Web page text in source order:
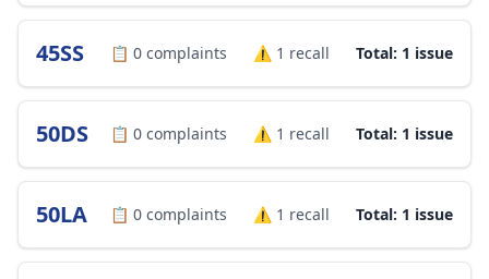
45SS 📋 0 complaints ⚠️ 1 recall Total: 1 issue
50DS 📋 0 complaints ⚠️ 1 recall Total: 1 issue
50LA 📋 0 complaints ⚠️ 1 recall Total: 1 issue